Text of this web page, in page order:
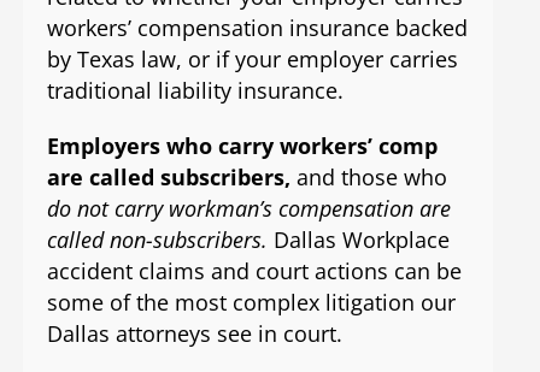
workers’ compensation insurance backed
by Texas law, or if your employer carries
traditional liability insurance.
Employers who carry workers’ comp
are called subscribers, and those who
do not carry workman’s compensation are
called non-subscribers. Dallas Workplace
accident claims and court actions can be
some of the most complex litigation our
Dallas attorneys see in court.